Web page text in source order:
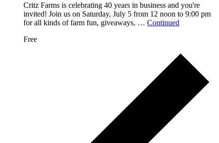
Critz Farms is celebrating 40 years in business and you're
invited! Join us on Saturday, July 5 from 12 noon to 9:00 pm
for all kinds of farm fun, giveaways, … Continued
Free